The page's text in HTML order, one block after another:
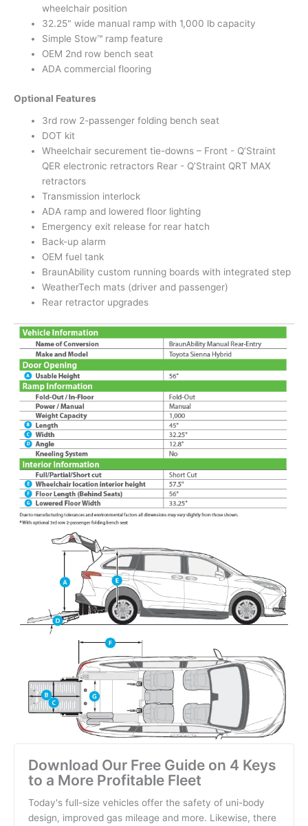
wheelchair position
32.25" wide manual ramp with 1,000 lb capacity
Simple Stow™ ramp feature
OEM 2nd row bench seat
ADA commercial flooring
Optional Features
3rd row 2-passenger folding bench seat
DOT kit
Wheelchair securement tie-downs – Front - Q’Straint
QER electronic retractors Rear - Q’Straint QRT MAX
retractors
Transmission interlock
ADA ramp and lowered floor lighting
Emergency exit release for rear hatch
Back-up alarm
OEM fuel tank
BraunAbility custom running boards with integrated step
WeatherTech mats (driver and passenger)
Rear retractor upgrades
Download Our Free Guide on 4 Keys
to a More Profitable Fleet
Today's full-size vehicles offer the safety of uni-body
design, improved gas mileage and more. Likewise, there